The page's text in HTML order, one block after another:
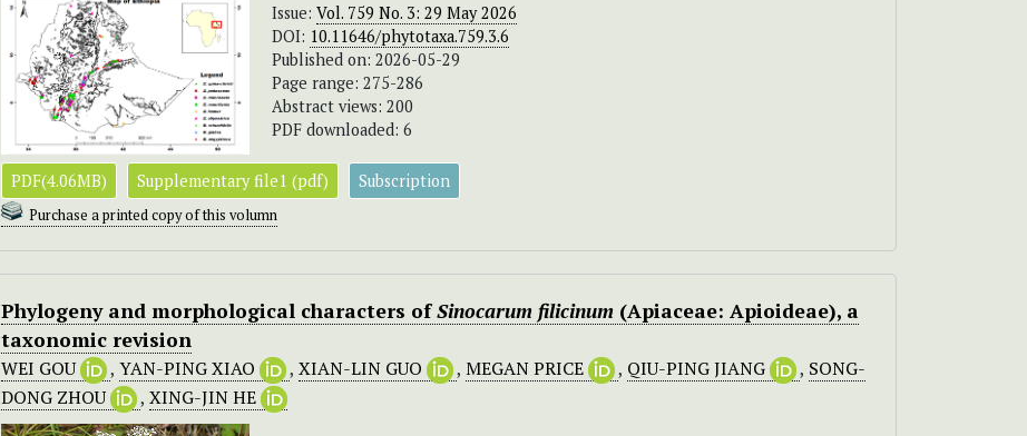
Issue: Vol. 759 No. 3: 29 May 2026
DOI: 10.11646/phytotaxa.759.3.6
Published on: 2026-05-29
Page range: 275-286
Abstract views: 200
PDF downloaded: 6
PDF(4.06MB) Supplementary file1 (pdf) Subscription
Purchase a printed copy of this volumn
Phylogeny and morphological characters ofSinocarum filicinum (Apiaceae: Apioideae), a
taxonomic revision
WEI GOU , YAN-PING XIAO , XIAN-LIN GUO , MEGAN PRICE , QIU-PING JIANG , SONG-
DONG ZHOU
, XING-JIN HE